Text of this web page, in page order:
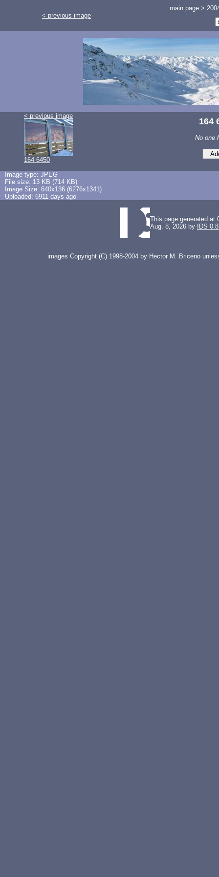
< previous image
main page >
< previous image
164 6450
164
No one
Image type: JPEG
File size: 13 KB (714 KB)
Image Size: 640x136 (6276x1341)
Uploaded: 6911 days ago
This page generated at
Aug. 8, 2026 by
IDS
images Copyright (C) 1998-2004 by Hector M. Briceno